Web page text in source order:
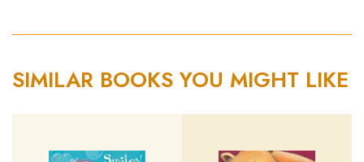
SIMILAR BOOKS YOU MIGHT LIKE